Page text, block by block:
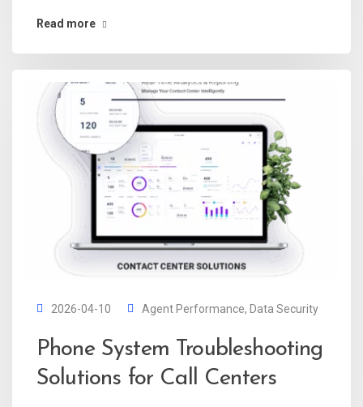
Read more
2026-04-10 Agent Performance, Data Security
Phone System Troubleshooting
Solutions for Call Centers